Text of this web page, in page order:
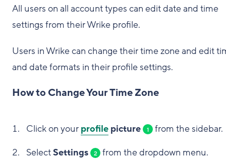
All users on all account types can edit date and time
settings from their Wrike profile.
Users in Wrike can change their time zone and edit
and date formats in their profile settings.
How to Change Your Time Zone
Click on your profile picture 1
from the sidebar.
SelectSettings 2 from the dropdown menu.